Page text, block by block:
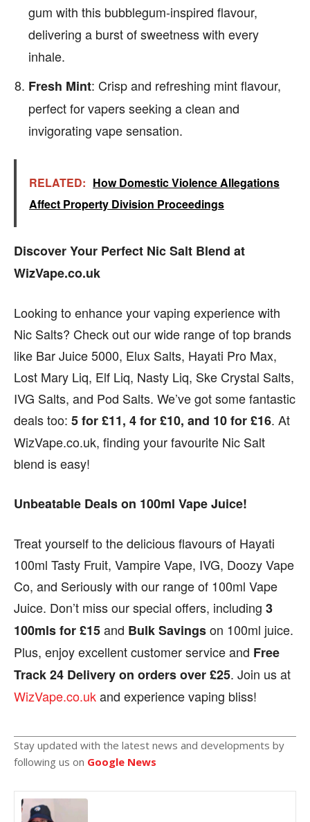
gum with this bubblegum-inspired flavour,
delivering a burst of sweetness with every
inhale.
Fresh Mint: Crisp and refreshing mint flavour,
perfect for vapers seeking a clean and
invigorating vape sensation.
RELATED: How Domestic Violence Allegations
Affect Property Division Proceedings
Discover Your Perfect Nic Salt Blend at
WizVape.co.uk
Looking to enhance your vaping experience with
Nic Salts? Check out our wide range of top brands
like Bar Juice 5000, Elux Salts, Hayati Pro Max,
Lost Mary Liq, Elf Liq, Nasty Liq, Ske Crystal Salts,
IVG Salts, and Pod Salts. We’ve got some fantastic
deals too: 5 for £11, 4 for £10, and 10 for £16. At
WizVape.co.uk, finding your favourite Nic Salt
blend is easy!
Unbeatable Deals on 100ml Vape Juice!
Treat yourself to the delicious flavours of Hayati
100ml Tasty Fruit, Vampire Vape, IVG, Doozy Vape
Co, and Seriously with our range of 100ml Vape
Juice. Don’t miss our special offers, including 3
100mls for £15and Bulk Savingson 100ml juice.
Plus, enjoy excellent customer service and Free
Track 24 Delivery on orders over £25. Join us at
WizVape.co.ukand experience vaping bliss!
Stay updated with the latest news and developments by
following us on Google News